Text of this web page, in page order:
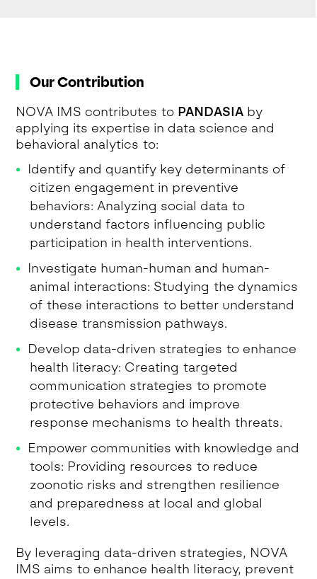
Our Contribution
NOVA IMS contributes to PANDASIA by
applying its expertise in data science and
behavioral analytics to:
Identify and quantify key determinants of
citizen engagement in preventive
behaviors: Analyzing social data to
understand factors influencing public
participation in health interventions.
Investigate human-human and human-
animal interactions: Studying the dynamics
of these interactions to better understand
disease transmission pathways.
Develop data-driven strategies to enhance
health literacy: Creating targeted
communication strategies to promote
protective behaviors and improve
response mechanisms to health threats.
Empower communities with knowledge and
tools: Providing resources to reduce
zoonotic risks and strengthen resilience
and preparedness at local and global
levels.
By leveraging data-driven strategies, NOVA
IMS aims to enhance health literacy, prevent